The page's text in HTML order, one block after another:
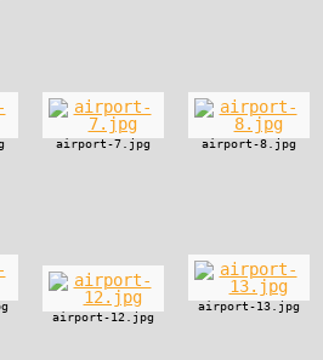
airport-7.jpg
airport-8.jpg
airport-12.jpg
airport-13.jpg